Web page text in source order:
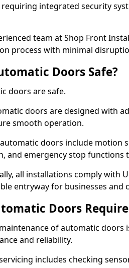
requiring integrated security
team at Shop Front
process with minimal
Doors Safe?
doors are safe.
doors are designed with
smooth operation.
doors include motion
and emergency stop functions
all installations comply with
entryway for businesses and
Doors
of automatic doors
and reliability.
includes checking